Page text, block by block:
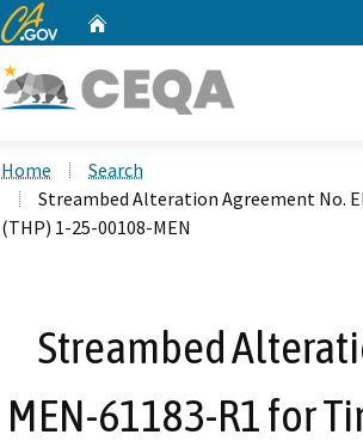
CA.gov
Home
Search
Streambed Alteration Agreement No.
(THP) 1-25-00108-MEN
Streambed
MEN-61183-R1 for